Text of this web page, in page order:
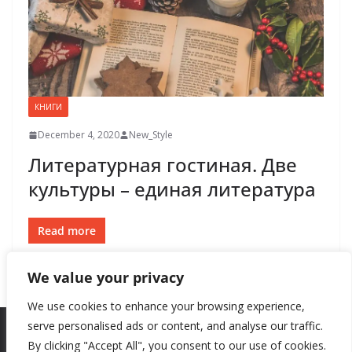
We value your privacy
We use cookies to enhance your browsing experience,
serve personalised ads or content, and analyse our traffic.
By clicking "Accept All", you consent to our use of cookies.
КНИГИ
December 4, 2020 New_Style
Литературная гостиная. Две
культуры – единая литература
Read more